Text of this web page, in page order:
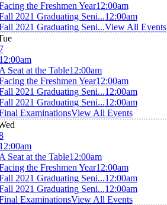
the Freshmen Year12:00am
2021 Graduating Seni...12:00am
2021 Graduating Seni...View All Events
Seat at the Table12:00am
the Freshmen Year12:00am
2021 Graduating Seni...12:00am
2021 Graduating Seni...12:00am
ExaminationsView All Events
Seat at the Table12:00am
the Freshmen Year12:00am
2021 Graduating Seni...12:00am
2021 Graduating Seni...12:00am
ExaminationsView All Events